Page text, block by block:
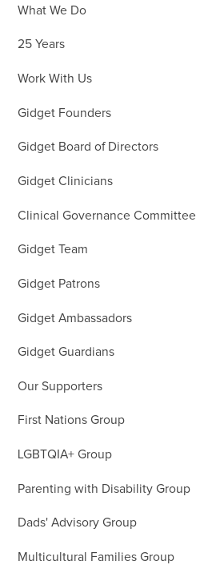
What We Do
25 Years
Work With Us
Gidget Founders
Gidget Board of Directors
Gidget Clinicians
Clinical Governance Committee
Gidget Team
Gidget Patrons
Gidget Ambassadors
Gidget Guardians
Our Supporters
First Nations Group
LGBTQIA+ Group
Parenting with Disability Group
Dads' Advisory Group
Multicultural Families Group